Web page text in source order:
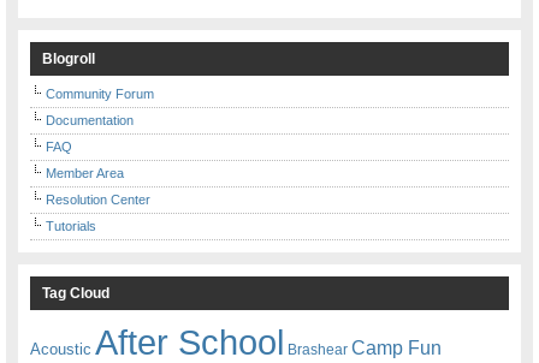
Blogroll
Community Forum
Documentation
FAQ
Member Area
Resolution Center
Tutorials
Tag Cloud
Acoustic After School Brashear Camp Fun